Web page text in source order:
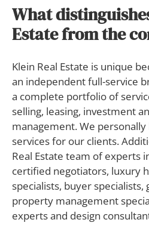
What
Estate from the
Klein Real Estate is unique
an independent full-service
a complete portfolio of
selling, leasing, investment
management. We
services for our clients.
Real Estate team of experts
certified negotiators, luxury
specialists, buyer
property management
experts and design